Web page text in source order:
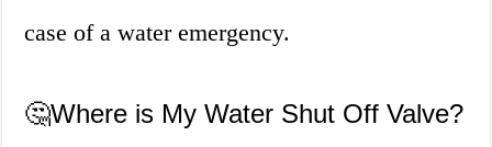
case of a water emergency.
🤔Where is My Water Shut Off Valve?